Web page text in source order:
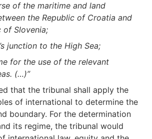
of the maritime and land
the Republic of Croatia and
of Slovenia;
junction to the High Sea;
for the use of the relevant
(…)”
that the tribunal shall apply the
of international to determine the
boundary. For the determination
its regime, the tribunal would